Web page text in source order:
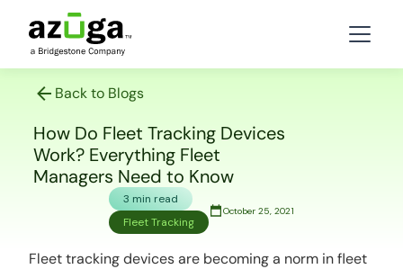
Back to Blogs
How Do Fleet Tracking Devices
Work? Everything Fleet
Managers Need to Know
3 min read
Fleet Tracking
October 25, 2021
Fleet tracking devices are becoming a norm in fleet